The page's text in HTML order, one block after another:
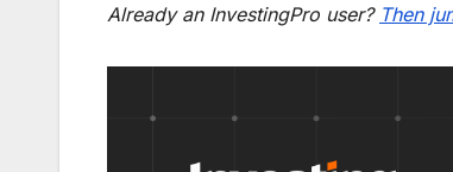
Already an InvestingPro user? Then